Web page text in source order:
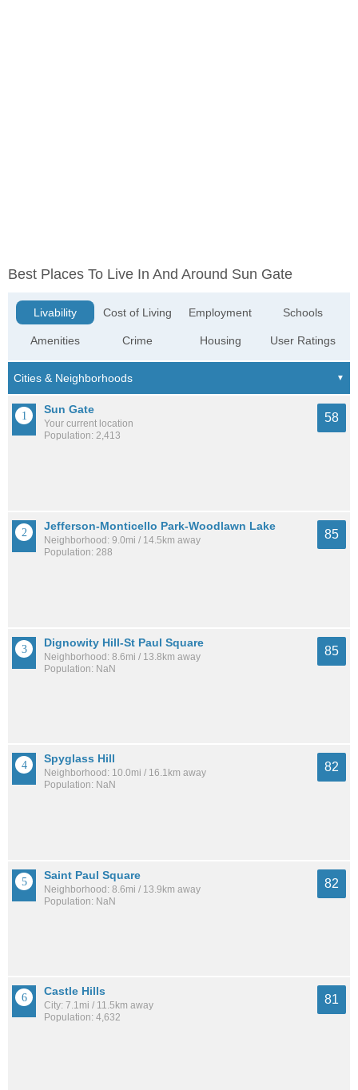
Best Places To Live In And Around Sun Gate
Livability
Amenities
Cost of Living
Crime
Employment
Housing
Schools
User Ratings
Sun Gate
Your current location
Population: 2,413
58
Jefferson-Monticello Park-Woodlawn Lake
Neighborhood: 9.0mi / 14.5km away
Population: 288
85
Dignowity Hill-St Paul Square
Neighborhood: 8.6mi / 13.8km away
Population: NaN
85
Spyglass Hill
Neighborhood: 10.0mi / 16.1km away
Population: NaN
82
Saint Paul Square
Neighborhood: 8.6mi / 13.9km away
Population: NaN
82
Castle Hills
City: 7.1mi / 11.5km away
Population: 4,632
81